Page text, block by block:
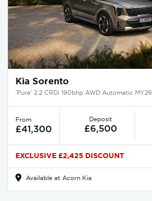
Kia Sorento
'Pure' 2.2 CRDi 190bhp AWD Automatic MY26
From
£41,300
Deposit
£6,500
EXCLUSIVE £2,425 DISCOUNT
Available at Acorn Kia